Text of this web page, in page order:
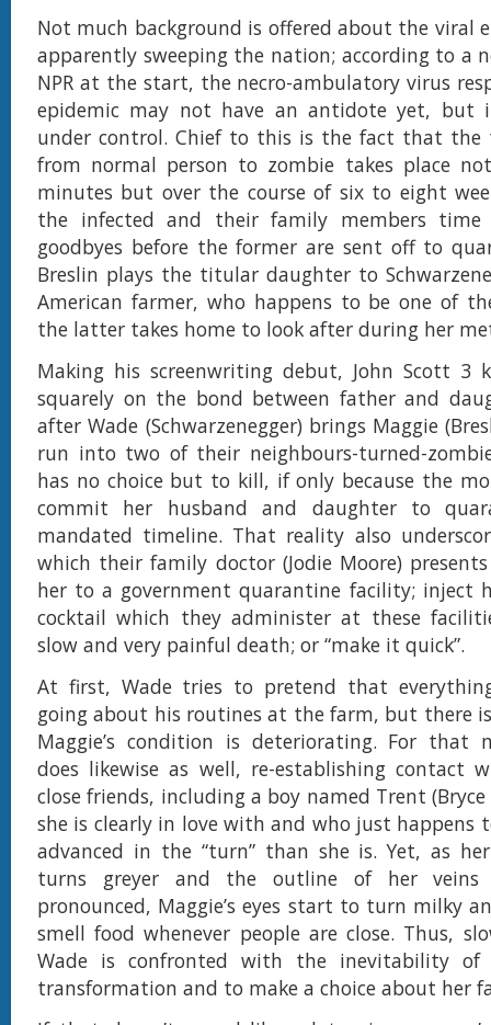
Not much background is offered about the viral
apparently sweeping the nation; according to a
NPR at the start, the necro-ambulatory virus
epidemic may not have an antidote yet, but
under control. Chief to this is the fact that the
from normal person to zombie takes place
minutes but over the course of six to eight
the infected and their family members
goodbyes before the former are sent off to
Breslin plays the titular daughter to
American farmer, who happens to be one of
the latter takes home to look after during her
Making his screenwriting debut, John Scott 3
squarely on the bond between father and
after Wade (Schwarzenegger) brings Maggie
run into two of their neighbours-turned-
has no choice but to kill, if only because the
commit her husband and daughter to
mandated timeline. That reality also
which their family doctor (Jodie Moore)
her to a government quarantine facility; inject
cocktail which they administer at these
slow and very painful death; or “make it quick”.
At first, Wade tries to pretend that
going about his routines at the farm, but there
Maggie’s condition is deteriorating. For that
does likewise as well, re-establishing contact
close friends, including a boy named Trent
she is clearly in love with and who just happens
advanced in the “turn” than she is. Yet, as
turns greyer and the outline of her veins
pronounced, Maggie’s eyes start to turn milky
smell food whenever people are close. Thus,
Wade is confronted with the inevitability of
transformation and to make a choice about her